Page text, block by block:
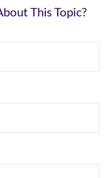
This Topic?